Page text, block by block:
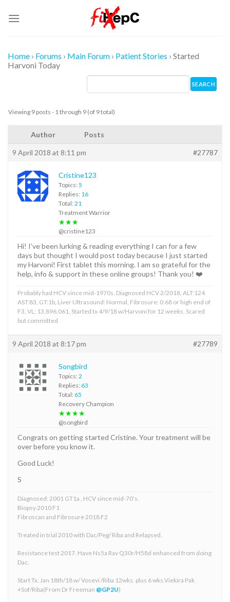
Home › Forums › Main Forum › Patient Stories › Started
Harvoni Today
Viewing 9 posts - 1 through 9 (of 9 total)
Author Posts
9 April 2018 at 8:11 pm #27787
Cristine123
Topics: 5
Replies: 16
Total: 21
Treatment Warrior
★★★
@cristine123
Hi! I’ve been lurking & reading everything I can for a few
days but thought I would post today because I just started
my Harvoni! First tablet this morning. I am so grateful for the
help, info & support in these online groups! Thank you! ❤️
Probably had HCV since mid-1970s, Diagnosed HCV 2/2018, ALT:124
AST:83, GT:1b, Liver Ultrasound: Normal, Fibrosure: 0.68 or high end of
F3, VL: 13,896,061, Started tx 4/9/18 w/Harvoni for 12 weeks. Scared
but committed
9 April 2018 at 8:17 pm #27789
Songbird
Topics: 2
Replies: 63
Total: 65
Recovery Champion
★★★★
@songbird
Congrats on getting started Cristine. Your treatment will be
over before you know it.
Good Luck!
S
Diagnosed: 2001 GT1a , HCV since mid-70’s.
Biopsy 2010 F1
Fibroscan and Fibrosure 2018 F2
Treated in trial 2010 with Dac/Peg/ Riba and Relapsed.
Resistance test 2017. Have Ns5a Rav Q30r/H58d enhanced from doing
Dac.
Start Tx. Jan 18th/18 w/ Vosevi /Riba 12wks. plus 6 wks.Viekira Pak
+Sof/Riba(From Dr Freeman @GP2U)